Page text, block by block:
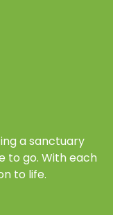
a sanctuary
to go. With each
to life.
older?
I AM